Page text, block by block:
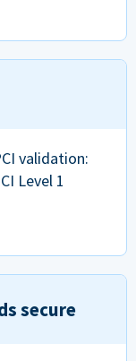
validation:
Level 1
secure